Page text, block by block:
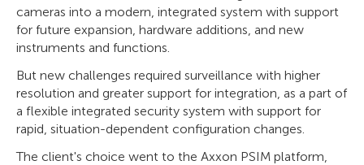
cameras into a modern, integrated system with support
for future expansion, hardware additions, and new
instruments and functions.
But new challenges required surveillance with higher
resolution and greater support for integration, as a part of
a flexible integrated security system with support for
rapid, situation-dependent configuration changes.
The client's choice went to the Axxon PSIM platform,